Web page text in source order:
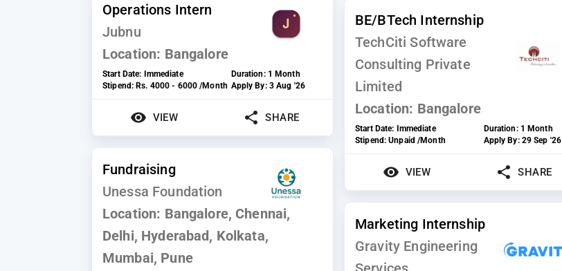
Operations Intern
Jubnu
Location: Bangalore
Start Date: Immediate Duration: 1 Month
Stipend:Rs. 4000 - 6000 /Month Apply By: 3 Aug '26
VIEW SHARE
BE/BTech Internship
TechCiti Software
Consulting Private
Limited
Location: Bangalore
Start Date: Immediate Duration: 1 Month
Stipend:Unpaid /Month Apply By: 29 Sep '26
VIEW SHARE
Fundraising
Unessa Foundation
Location: Bangalore, Chennai,
Delhi, Hyderabad, Kolkata,
Mumbai, Pune
Marketing Internship
Gravity Engineering